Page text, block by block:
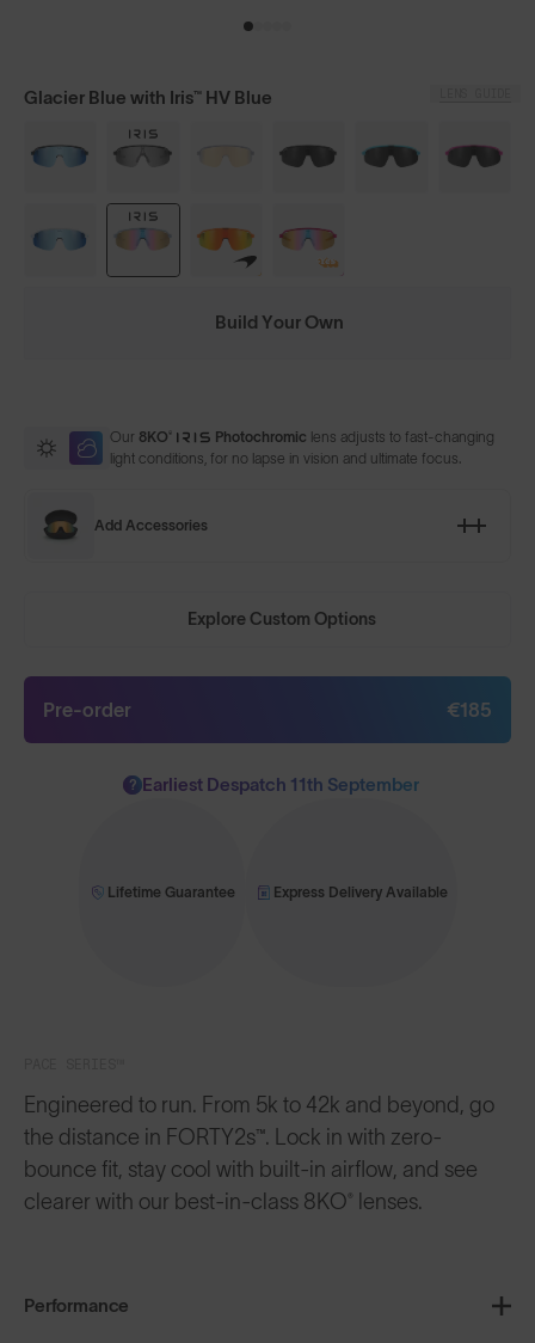
Engineered to run. From 5k to 42k and beyond, go
the distance in FORTY2s™. Lock in with zero-
bounce fit, stay cool with built-in airflow, and see
clearer with our best-in-class 8KO® lenses.
Performance
Glacier Blue with Iris™ HV Blue
Build Your Own
Our 8KO® Photochromic lens adjusts to fast-changing
light conditions, for no lapse in vision and ultimate focus.
Add Accessories
Explore Custom Options
Pre-order €185
? Earliest Despatch 11th September
Lifetime Guarantee Express Delivery Available